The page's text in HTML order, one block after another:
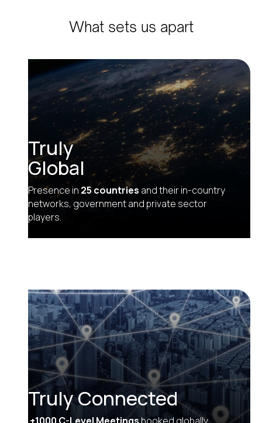
What sets us apart
Truly
Global
Presence in 25 countries and their in-country
networks, government and private sector
players.
Truly Connected